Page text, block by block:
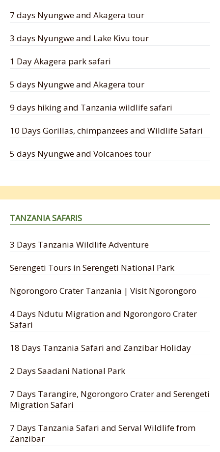
7 days Nyungwe and Akagera tour
3 days Nyungwe and Lake Kivu tour
1 Day Akagera park safari
5 days Nyungwe and Akagera tour
9 days hiking and Tanzania wildlife safari
10 Days Gorillas, chimpanzees and Wildlife Safari
5 days Nyungwe and Volcanoes tour
TANZANIA SAFARIS
3 Days Tanzania Wildlife Adventure
Serengeti Tours in Serengeti National Park
Ngorongoro Crater Tanzania | Visit Ngorongoro
4 Days Ndutu Migration and Ngorongoro Crater
Safari
18 Days Tanzania Safari and Zanzibar Holiday
2 Days Saadani National Park
7 Days Tarangire, Ngorongoro Crater and Serengeti
Migration Safari
7 Days Tanzania Safari and Serval Wildlife from
Zanzibar